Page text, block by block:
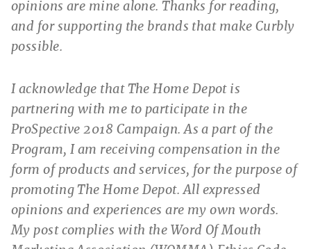
opinions are mine alone. Thanks for reading,
and for supporting the brands that make Curbly
possible.
I acknowledge that The Home Depot is
partnering with me to participate in the
ProSpective 2018 Campaign. As a part of the
Program, I am receiving compensation in the
form of products and services, for the purpose of
promoting The Home Depot. All expressed
opinions and experiences are my own words.
My post complies with the Word Of Mouth